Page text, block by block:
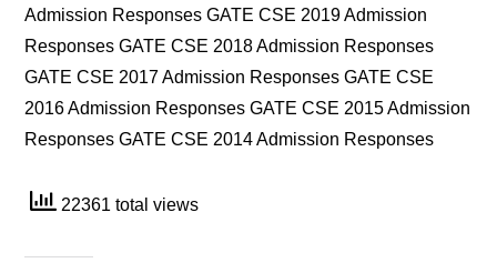
Admission Responses GATE CSE 2019 Admission
Responses GATE CSE 2018 Admission Responses
GATE CSE 2017 Admission Responses GATE CSE
2016 Admission Responses GATE CSE 2015 Admission
Responses GATE CSE 2014 Admission Responses
22361 total views